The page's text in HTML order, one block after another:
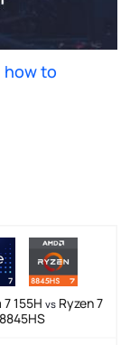
how to
155H vsRyzen 7
8845HS